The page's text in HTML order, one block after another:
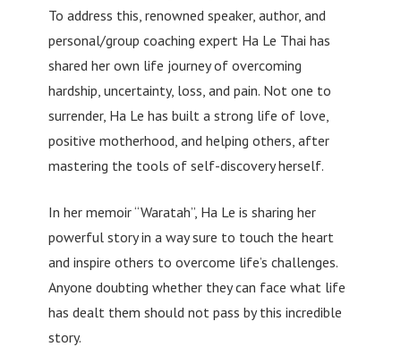
To address this, renowned speaker, author, and
personal/group coaching expert Ha Le Thai has
shared her own life journey of overcoming
hardship, uncertainty, loss, and pain. Not one to
surrender, Ha Le has built a strong life of love,
positive motherhood, and helping others, after
mastering the tools of self-discovery herself.
In her memoir “Waratah”, Ha Le is sharing her
powerful story in a way sure to touch the heart
and inspire others to overcome life’s challenges.
Anyone doubting whether they can face what life
has dealt them should not pass by this incredible
story.